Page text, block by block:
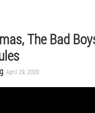
The Bad
, April 29, 2020